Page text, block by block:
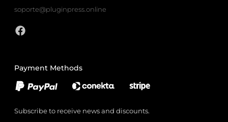
soporte@pluginpress.online
Payment Methods
Subscribe to receive news and discounts.